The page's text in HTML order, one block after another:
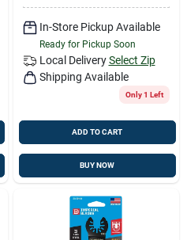
In-Store Pickup Available
Ready for Pickup Soon
Local Delivery Select Zip
Shipping Available
Only 1 Left
ADD TO CART
BUY NOW